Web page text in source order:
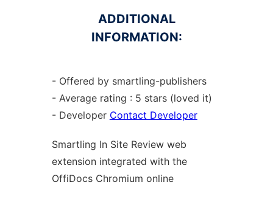
ADDITIONAL
INFORMATION:
- Offered by smartling-publishers
- Average rating : 5 stars (loved it)
- Developer Contact Developer
Smartling In Site Review web
extension integrated with the
OffiDocs Chromium online